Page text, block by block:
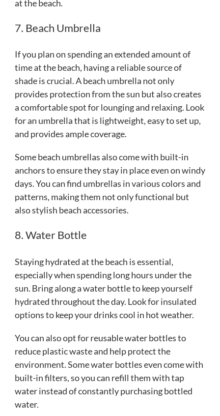
at the beach.
7. Beach Umbrella
If you plan on spending an extended amount of
time at the beach, having a reliable source of
shade is crucial. A beach umbrella not only
provides protection from the sun but also creates
a comfortable spot for lounging and relaxing. Look
for an umbrella that is lightweight, easy to set up,
and provides ample coverage.
Some beach umbrellas also come with built-in
anchors to ensure they stay in place even on windy
days. You can find umbrellas in various colors and
patterns, making them not only functional but
also stylish beach accessories.
8. Water Bottle
Staying hydrated at the beach is essential,
especially when spending long hours under the
sun. Bring along a water bottle to keep yourself
hydrated throughout the day. Look for insulated
options to keep your drinks cool in hot weather.
You can also opt for reusable water bottles to
reduce plastic waste and help protect the
environment. Some water bottles even come with
built-in filters, so you can refill them with tap
water instead of constantly purchasing bottled
water.